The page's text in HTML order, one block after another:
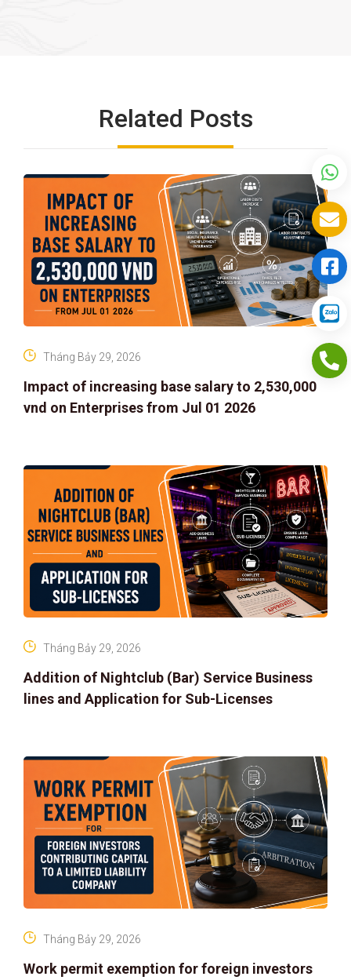
Related Posts
Impact of increasing base salary to 2,530,000
vnd on Enterprises from Jul 01 2026
Tháng Bảy 29, 2026
Addition of Nightclub (Bar) Service Business
lines and Application for Sub-Licenses
Tháng Bảy 29, 2026
Work permit exemption for foreign investors
Tháng Bảy 29, 2026